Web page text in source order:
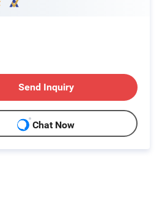
Procedure
Send Inquiry
Chat Now